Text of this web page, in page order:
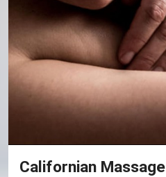
Californian Massage